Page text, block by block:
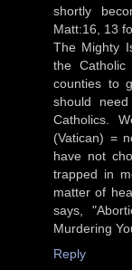
shortly
Matt:16, 13
The Mighty
the Catholic
counties to
should
Catholics.
(Vatican) =
have not
trapped in
matter of
says,
Murdering
Reply